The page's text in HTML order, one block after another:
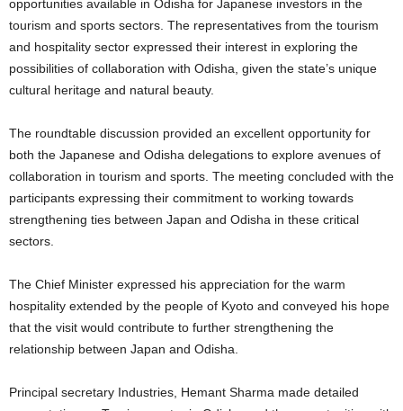
opportunities available in Odisha for Japanese investors in the
tourism and sports sectors. The representatives from the tourism
and hospitality sector expressed their interest in exploring the
possibilities of collaboration with Odisha, given the state’s unique
cultural heritage and natural beauty.
The roundtable discussion provided an excellent opportunity for
both the Japanese and Odisha delegations to explore avenues of
collaboration in tourism and sports. The meeting concluded with the
participants expressing their commitment to working towards
strengthening ties between Japan and Odisha in these critical
sectors.
The Chief Minister expressed his appreciation for the warm
hospitality extended by the people of Kyoto and conveyed his hope
that the visit would contribute to further strengthening the
relationship between Japan and Odisha.
Principal secretary Industries, Hemant Sharma made detailed